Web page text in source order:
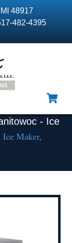
48917
482-4395
- Ice
Maker,